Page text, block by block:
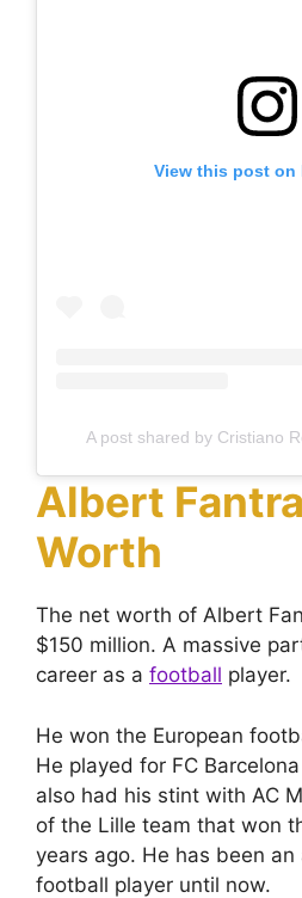
View this post on
A post shared by Cristiano
Albert
Worth
The net worth of Albert
$150 million. A massive
career as a football player.
He won the European
He played for FC
also had his stint with AC
of the Lille team that won
years ago. He has been
football player until now.